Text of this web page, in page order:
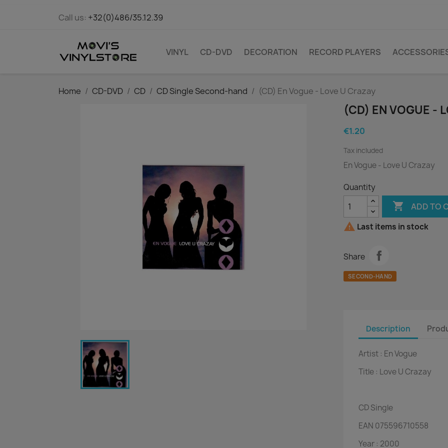
Call us: +32(0)486/35.12.39
VINYL CD-DVD DECORATION RECORD PLAYERS
Home CD-DVD CD CD Single Second-hand (CD) En Vogue - Love U Crazay
(CD) EN VOGUE -
€1.20
Tax included
En Vogue - Love U Crazay
Quantity
 ADD TO
 Last items in stock
Share
SECOND-HAND
Description
Artist : En Vogue
Title : Love U Crazay
CDSingle
EAN 075596710558
Year : 2000